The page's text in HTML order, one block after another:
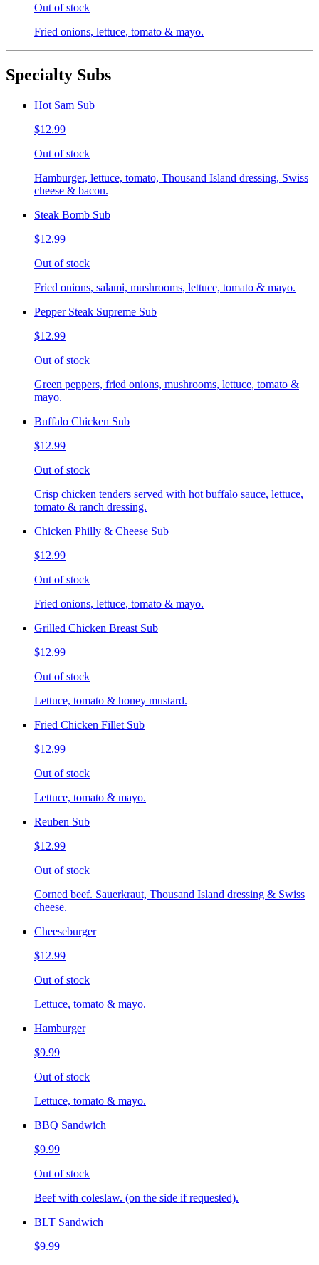
Out of stock
Fried onions, lettuce, tomato & mayo.
Specialty Subs
Hot Sam Sub
$12.99
Out of stock
Hamburger, lettuce, tomato, Thousand Island dressing, Swiss
cheese & bacon.
Steak Bomb Sub
$12.99
Out of stock
Fried onions, salami, mushrooms, lettuce, tomato & mayo.
Pepper Steak Supreme Sub
$12.99
Out of stock
Green peppers, fried onions, mushrooms, lettuce, tomato &
mayo.
Buffalo Chicken Sub
$12.99
Out of stock
Crisp chicken tenders served with hot buffalo sauce, lettuce,
tomato & ranch dressing.
Chicken Philly & Cheese Sub
$12.99
Out of stock
Fried onions, lettuce, tomato & mayo.
Grilled Chicken Breast Sub
$12.99
Out of stock
Lettuce, tomato & honey mustard.
Fried Chicken Fillet Sub
$12.99
Out of stock
Lettuce, tomato & mayo.
Reuben Sub
$12.99
Out of stock
Corned beef. Sauerkraut, Thousand Island dressing & Swiss
cheese.
Cheeseburger
$12.99
Out of stock
Lettuce, tomato & mayo.
Hamburger
$9.99
Out of stock
Lettuce, tomato & mayo.
BBQ Sandwich
$9.99
Out of stock
Beef with coleslaw. (on the side if requested).
BLT Sandwich
$9.99